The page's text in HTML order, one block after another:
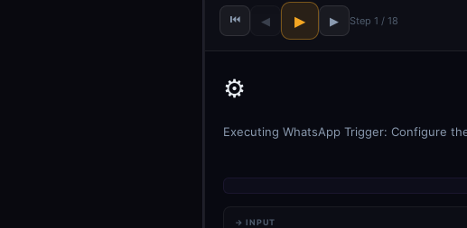
⏮ ◀ ▶ ▶ Step 1 / 18
⚙️
Executing WhatsApp Trigger: Configure
→ INPUT